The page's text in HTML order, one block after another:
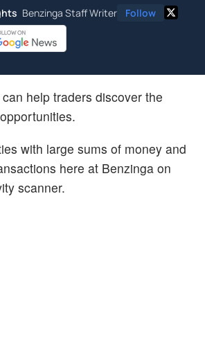
Benzinga Staff Writer Follow
help traders discover the
with large sums of money and
here at Benzinga on
scanner.